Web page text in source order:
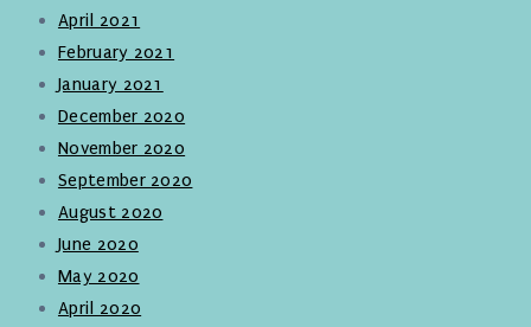
April 2021
February 2021
January 2021
December 2020
November 2020
September 2020
August 2020
June 2020
May 2020
April 2020